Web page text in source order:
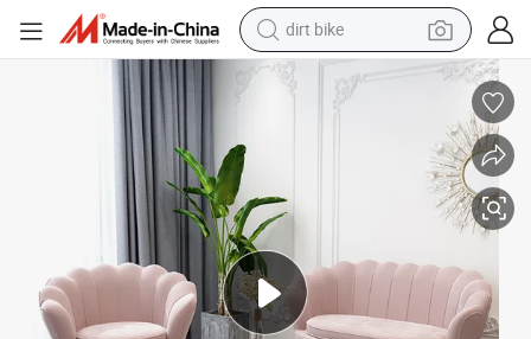
dirt bike
tshirt
powder
running shoe
wheel loader
sport shoe
High Quality Living Room Upholstered Comfortable Double Leisure